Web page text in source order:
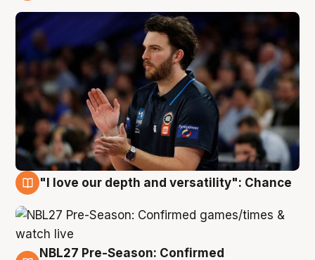
"I love our depth and versatility": Chance
NBL27 Pre-Season: Confirmed